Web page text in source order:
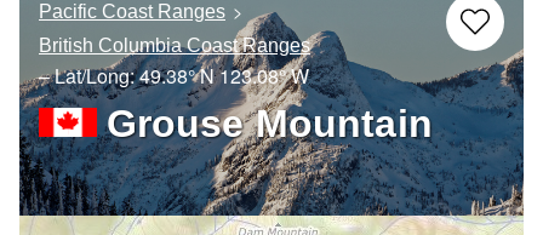
Pacific Coast Ranges
British Columbia Coast Ranges
– Lat/Long:49.38° N123.08° W
Grouse Mountain